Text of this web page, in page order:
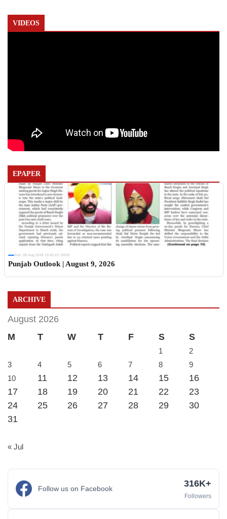
VIDEOS
EPAPER
Sun, 09 Aug 2026 19:42:23 +0530
Punjab Outlook | August 9, 2026
ARCHIVE
August 2026
M
T W T F S S
1
2
3
4 5 6 7 8
9
10
11 12 13 14 15
16
17
18 19 20 21 22
23
24
25 26 27 28 29
30
31
« Jul
Follow us on Facebook 316K+
Followers